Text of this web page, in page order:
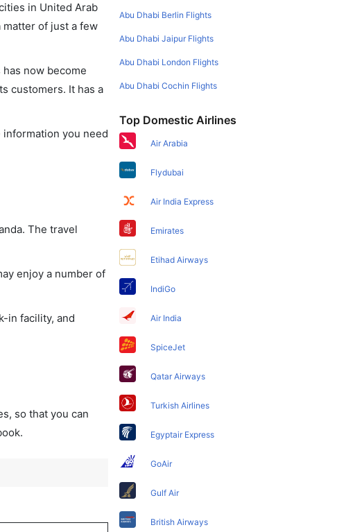
in United Arab
of just a few
now become
customers. It has a
information you need
The travel
enjoy a number of
in facility, and
so that you can
Abu Dhabi Berlin Flights
Abu Dhabi Jaipur Flights
Abu Dhabi London Flights
Abu Dhabi Cochin Flights
Top Domestic Airlines
Air Arabia
Flydubai
Air India Express
Emirates
Etihad Airways
IndiGo
Air India
SpiceJet
Qatar Airways
Turkish Airlines
Egyptair Express
GoAir
Gulf Air
British Airways